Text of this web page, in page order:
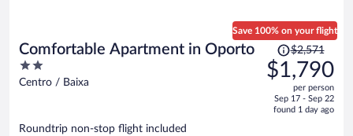
Comfortable Apartment in Oporto
2
out
Centro / Baixa
Save 100% on your flight
Price
was
$2,571,
is
$2,571
$1,790
per person
Sep 17 - Sep 22
found 1 day ago
Roundtrip non-stop flight included